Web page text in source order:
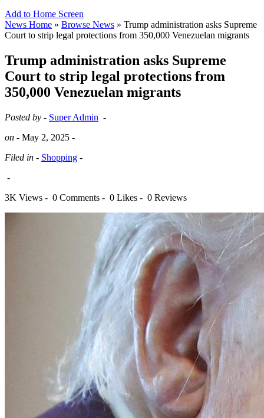
Add to Home Screen
News Home » Browse News » Trump administration asks Supreme
Court to strip legal protections from 350,000 Venezuelan migrants
Trump administration asks Supreme
Court to strip legal protections from
350,000 Venezuelan migrants
Posted by - Super Admin -
on - May 2, 2025 -
Filed in - Shopping -
-
3K Views - 0 Comments - 0 Likes - 0 Reviews